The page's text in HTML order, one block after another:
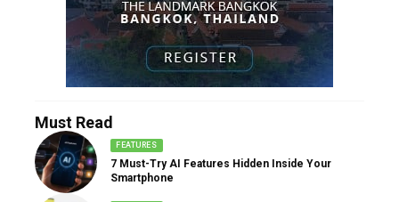
Must Read
FEATURES
7 Must-Try AI Features Hidden Inside Your
Smartphone